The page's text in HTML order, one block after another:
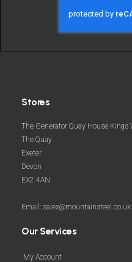
Stores
The Generator Quay House Kings
The Quay
Exeter
Devon
EX2 4AN
Email: sales@mountainsteel.co.uk
Our Services
My Account